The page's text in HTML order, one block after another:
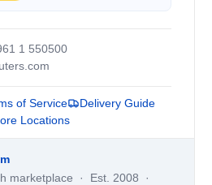
1 550500
of Service
Delivery Guide
Locations
marketplace · Est. 2008 ·